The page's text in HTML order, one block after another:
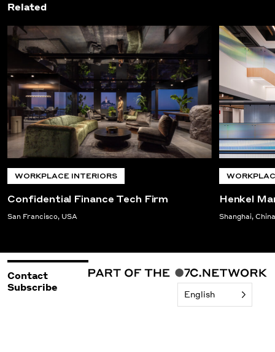
Related
WORKPLACE INTERIORS
Confidential Finance Tech Firm
San Francisco, USA
Henkel
Shanghai, China
Contact
Subscribe
English